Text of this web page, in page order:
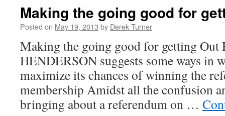
Making the going good for
Posted on May 19, 2013 by Derek Turner
Making the going good for getting Out
HENDERSON suggests some ways in
maximize its chances of winning the
membership Amidst all the confusion
bringing about a referendum on …